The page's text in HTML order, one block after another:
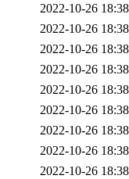
2022-10-26 18:38
2022-10-26 18:38
2022-10-26 18:38
2022-10-26 18:38
2022-10-26 18:38
2022-10-26 18:38
2022-10-26 18:38
2022-10-26 18:38
2022-10-26 18:38